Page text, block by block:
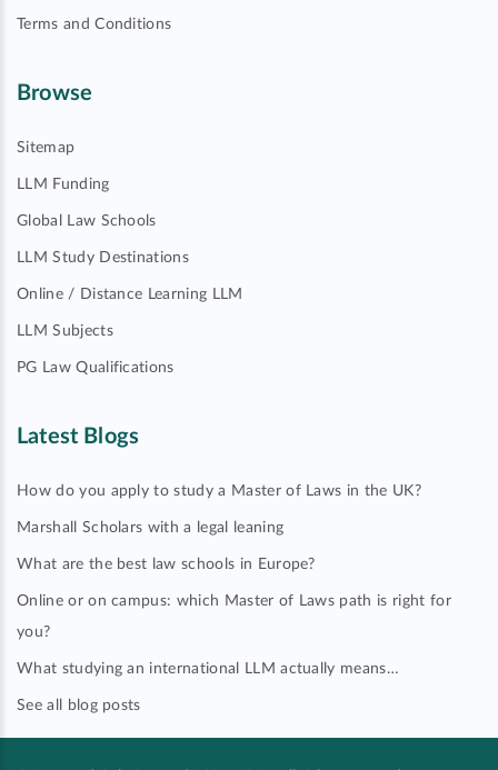
Terms and Conditions
Browse
Sitemap
LLM Funding
Global Law Schools
LLM Study Destinations
Online / Distance Learning LLM
LLM Subjects
PG Law Qualifications
Latest Blogs
How do you apply to study a Master of Laws in the UK?
Marshall Scholars with a legal leaning
What are the best law schools in Europe?
Online or on campus: which Master of Laws path is right for
you?
What studying an international LLM actually means…
See all blog posts